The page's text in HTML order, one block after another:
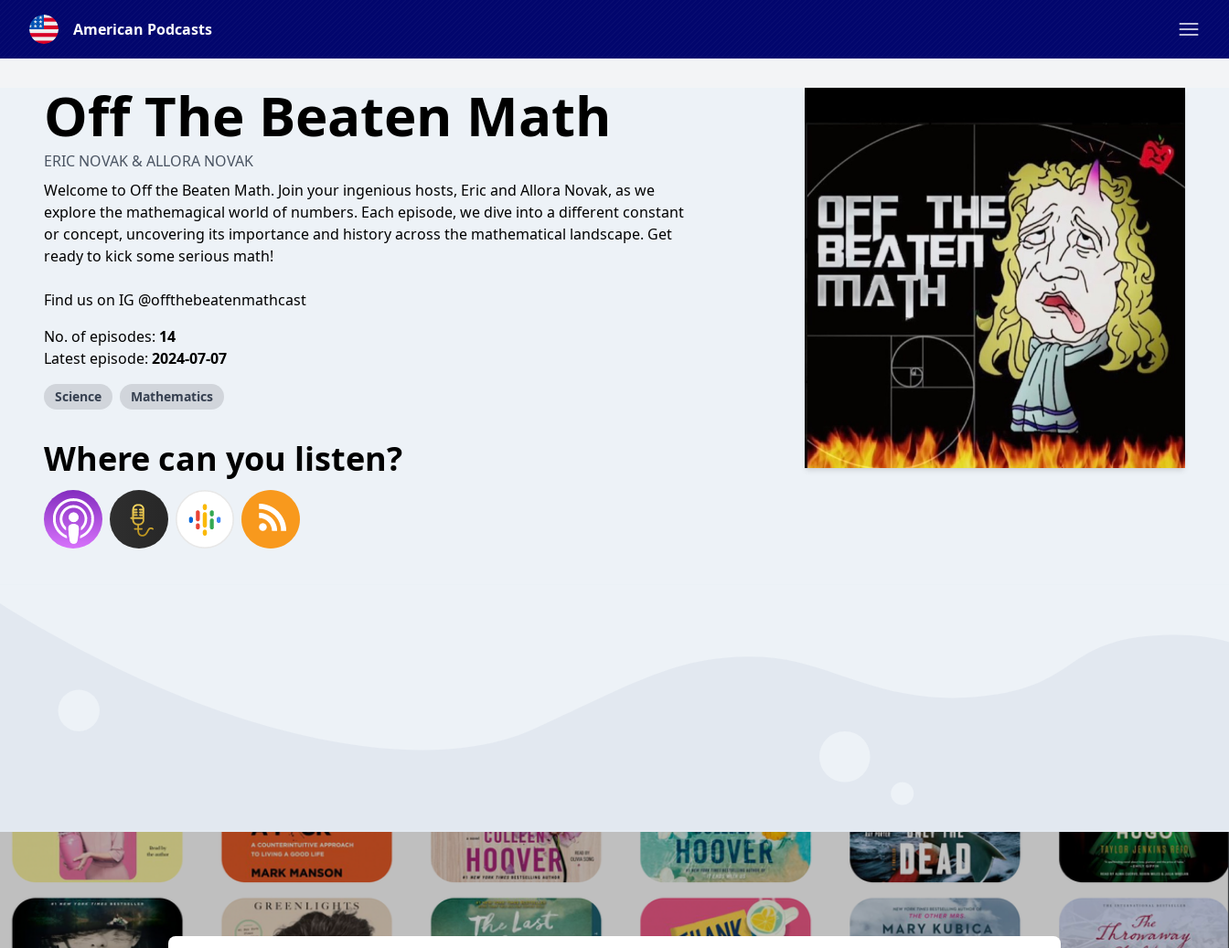
American Podcasts
Off The Beaten Math
ERIC NOVAK & ALLORA NOVAK
Welcome to Off the Beaten Math. Join your ingenious hosts, Eric and Allora Novak, as we
explore the mathemagical world of numbers. Each episode, we dive into a different constant
or concept, uncovering its importance and history across the mathematical landscape. Get
ready to kick some serious math!
Find us on IG @offthebeatenmathcast
No. of episodes: 14
Latest episode: 2024-07-07
Science Mathematics
Where can you listen?